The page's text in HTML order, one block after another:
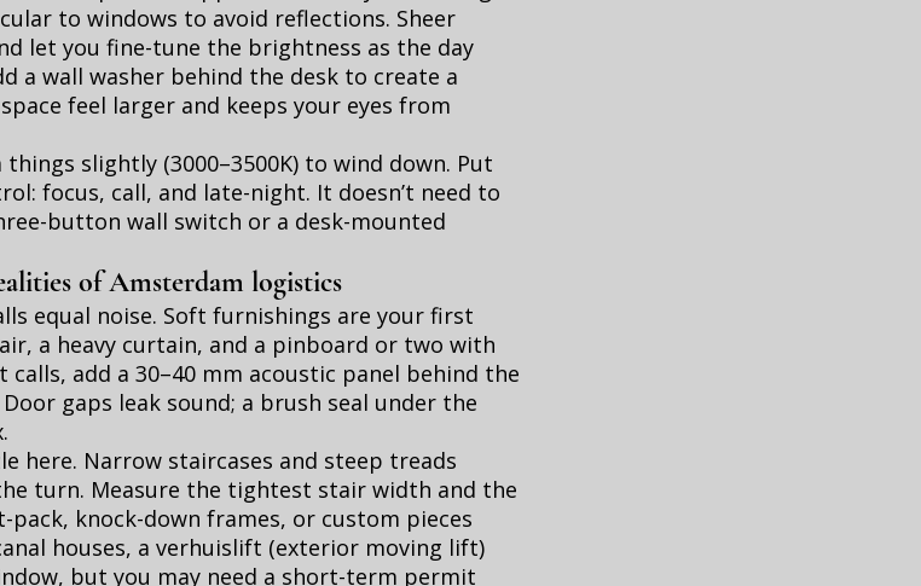
to windows to avoid reflections. Sheer
let you fine-tune the brightness as the day
a wall washer behind the desk to create a
feel larger and keeps your eyes from
slightly (3000–3500K) to wind down. Put
focus, call, and late-night. It doesn’t need to
button wall switch or a desk-mounted
of Amsterdam logistics
equal noise. Soft furnishings are your first
a heavy curtain, and a pinboard or two with
add a 30–40 mm acoustic panel behind the
gaps leak sound; a brush seal under the
here. Narrow staircases and steep treads
turn. Measure the tightest stair width and the
knock-down frames, or custom pieces
houses, a verhuislift (exterior moving lift)
but you may need a short-term permit